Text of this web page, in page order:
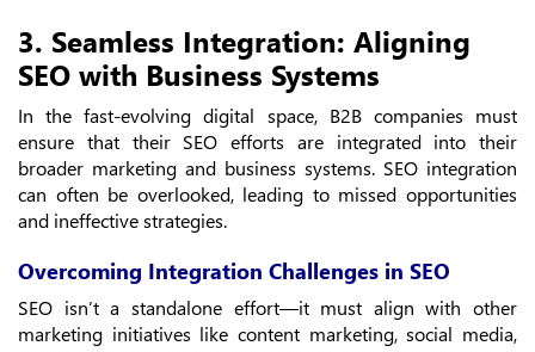
3. Seamless Integration: Aligning
SEO with Business Systems
In the fast-evolving digital space, B2B companies must
ensure that their SEO efforts are integrated into their
broader marketing and business systems. SEO integration
can often be overlooked, leading to missed opportunities
and ineffective strategies.
Overcoming Integration Challenges in SEO
SEO isn’t a standalone effort—it must align with other
marketing initiatives like content marketing, social media,